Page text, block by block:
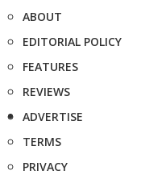
ABOUT
EDITORIAL POLICY
FEATURES
REVIEWS
ADVERTISE
TERMS
PRIVACY